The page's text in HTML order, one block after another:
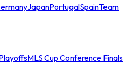
JapanPortugalSpainTeam
MLS Cup Conference Finals